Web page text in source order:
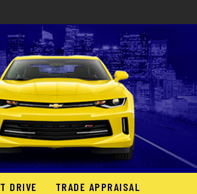
DRIVE TRADE APPRAISAL